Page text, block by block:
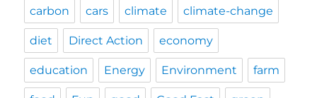
carbon cars climate climate-change
diet Direct Action economy
education Energy Environment farm